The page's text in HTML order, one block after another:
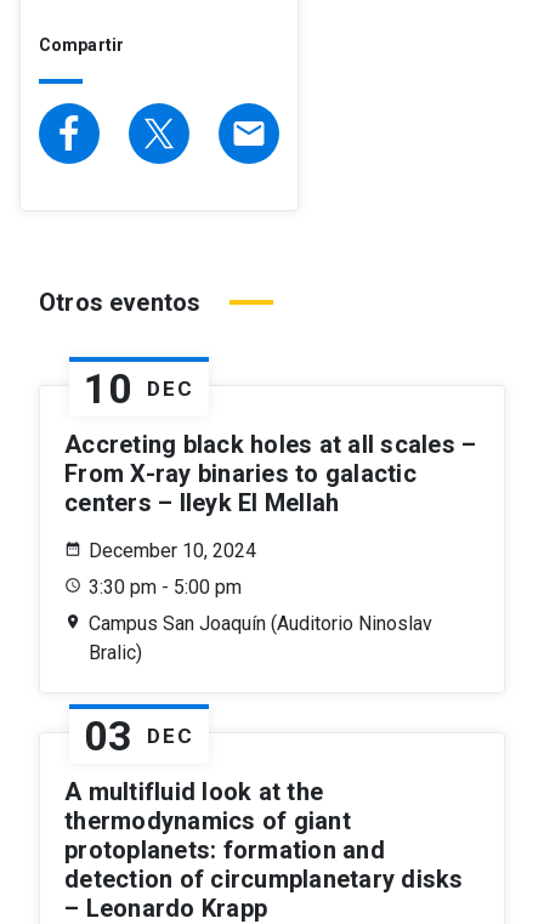
Compartir
email
Otros eventos
10 DEC
Accreting black holes at all scales –
From X-ray binaries to galactic
centers – Ileyk El Mellah
December 10, 2024
3:30 pm - 5:00 pm
Campus San Joaquín (Auditorio Ninoslav
Bralic)
03 DEC
A multifluid look at the
thermodynamics of giant
protoplanets: formation and
detection of circumplanetary disks
– Leonardo Krapp